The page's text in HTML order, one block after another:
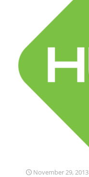
November 29, 2013